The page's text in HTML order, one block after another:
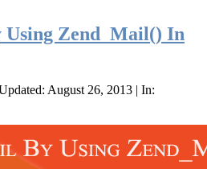
Using Zend_Mail() In
August 26, 2013 | In: